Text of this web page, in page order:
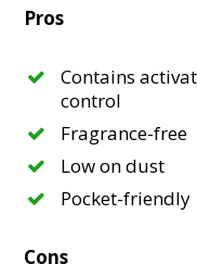
Pros
Contains
control
Fragrance-free
Low on dust
Pocket-friendly
Cons